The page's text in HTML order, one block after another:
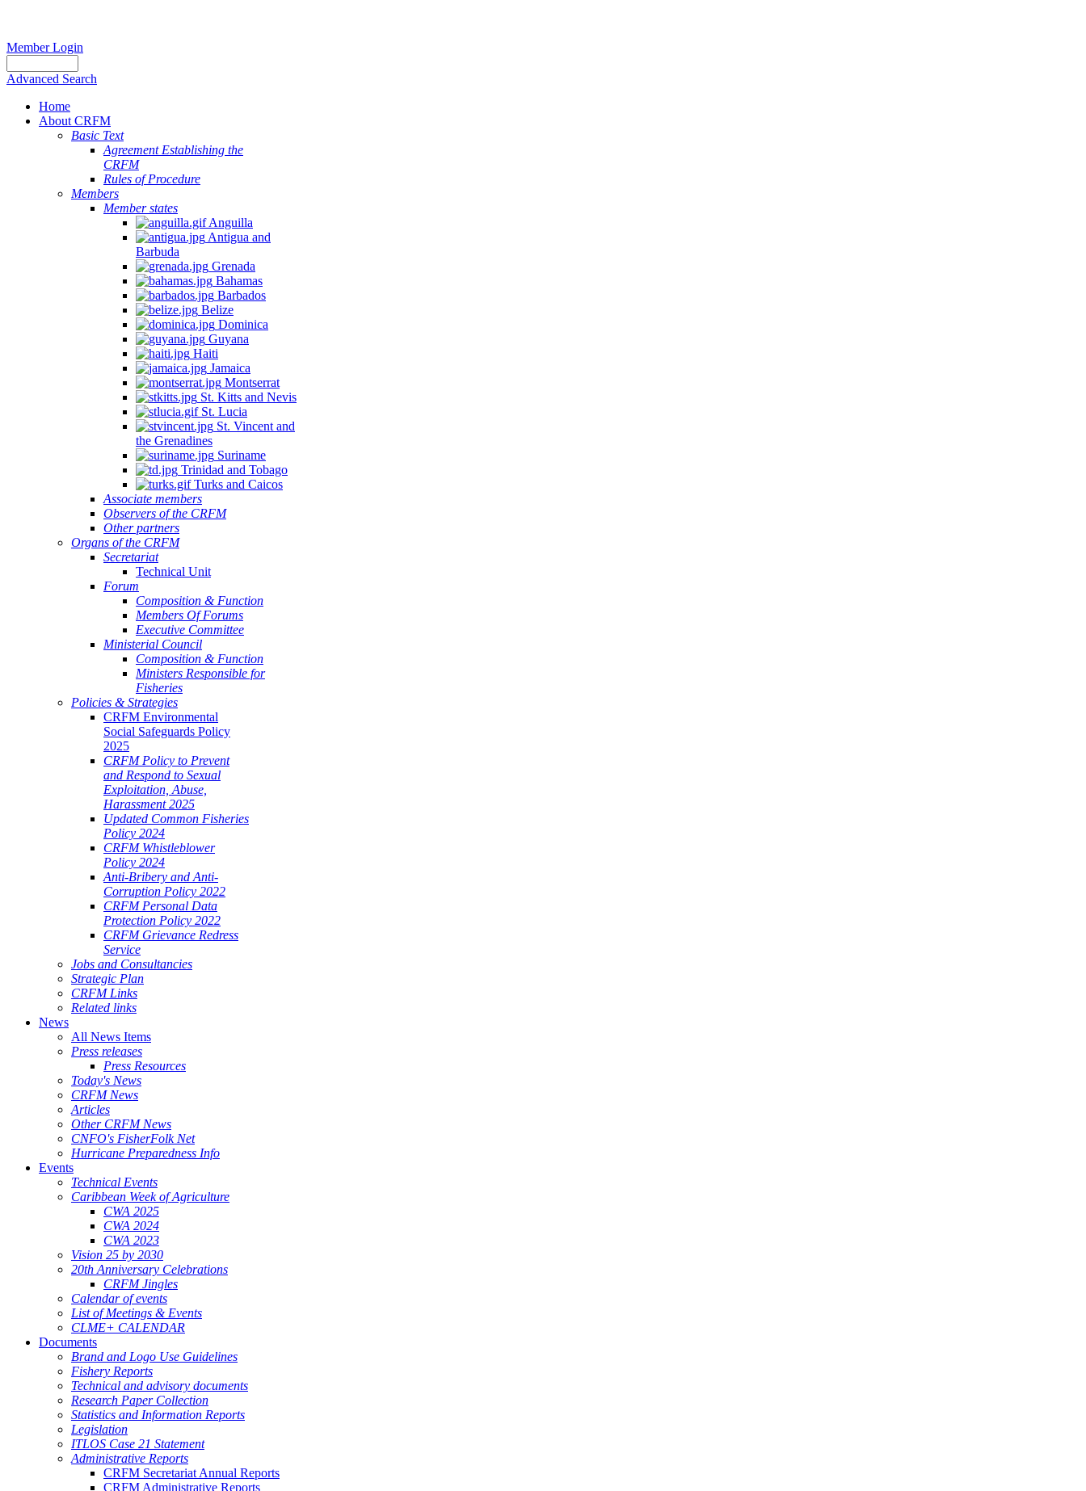
Member Login
Advanced Search
Home
About CRFM
Basic Text
Agreement Establishing the
CRFM
Rules of Procedure
Members
Member states
Anguilla
Antigua and
Barbuda
Grenada
Bahamas
Barbados
Belize
Dominica
Guyana
Haiti
Jamaica
Montserrat
St. Kitts and Nevis
St. Lucia
St. Vincent and
the Grenadines
Suriname
Trinidad and Tobago
Turks and Caicos
Associate members
Observers of the CRFM
Other partners
Organs of the CRFM
Secretariat
Technical Unit
Forum
Composition & Function
Members Of Forums
Executive Committee
Ministerial Council
Composition & Function
Ministers Responsible for
Fisheries
Policies & Strategies
CRFM Environmental
Social Safeguards Policy
2025
CRFM Policy to Prevent
and Respond to Sexual
Exploitation, Abuse,
Harassment 2025
Updated Common Fisheries
Policy 2024
CRFM Whistleblower
Policy 2024
Anti-Bribery and Anti-
Corruption Policy 2022
CRFM Personal Data
Protection Policy 2022
CRFM Grievance Redress
Service
Jobs and Consultancies
Strategic Plan
CRFM Links
Related links
News
All News Items
Press releases
Press Resources
Today's News
CRFM News
Articles
Other CRFM News
CNFO's FisherFolk Net
Hurricane Preparedness Info
Events
Technical Events
Caribbean Week of Agriculture
CWA 2025
CWA 2024
CWA 2023
Vision 25 by 2030
20th Anniversary Celebrations
CRFM Jingles
Calendar of events
List of Meetings & Events
CLME+ CALENDAR
Documents
Brand and Logo Use Guidelines
Fishery Reports
Technical and advisory documents
Research Paper Collection
Statistics and Information Reports
Legislation
ITLOS Case 21 Statement
Administrative Reports
CRFM Secretariat Annual Reports
CRFM Administrative Reports